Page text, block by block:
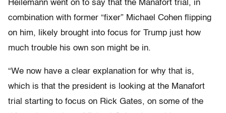
Heilemann went on to say that the Manafort trial, in
combination with former “fixer” Michael Cohen flipping
on him, likely brought into focus for Trump just how
much trouble his own son might be in.
“We now have a clear explanation for why that is,
which is that the president is looking at the Manafort
trial starting to focus on Rick Gates, on some of the